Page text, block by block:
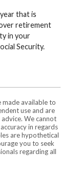
that is
retirement
in your
Security.
available to
use and are
We cannot
in regards
are hypothetical
you to seek
regarding all